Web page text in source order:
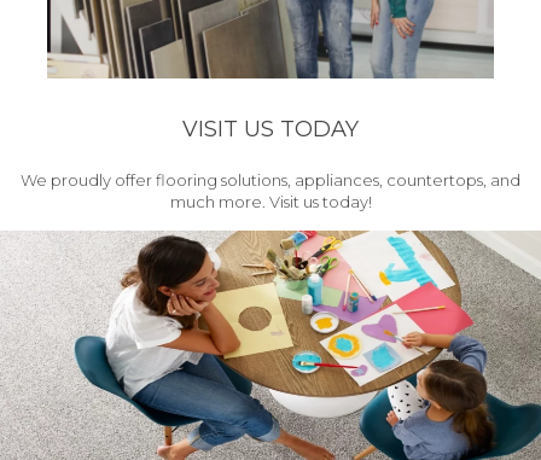
VISIT US TODAY
We proudly offer flooring solutions, appliances, countertops, and
much more. Visit us today!